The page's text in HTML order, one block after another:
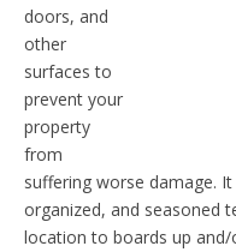
doors, and
other
surfaces to
prevent your
property
from
suffering worse damage.
organized, and seasoned
location to boards up